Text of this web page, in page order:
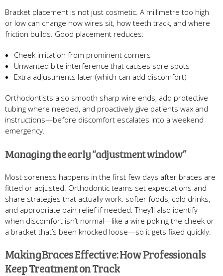
Bracket placement is not just cosmetic. A millimetre too high
or low can change how wires sit, how teeth track, and where
friction builds. Good placement reduces:
Cheek irritation from prominent corners
Unwanted bite interference that causes sore spots
Extra adjustments later (which can add discomfort)
Orthodontists also smooth sharp wire ends, add protective
tubing where needed, and proactively give patients wax and
instructions—before discomfort escalates into a weekend
emergency.
Managing the early “adjustment window”
Most soreness happens in the first few days after braces are
fitted or adjusted. Orthodontic teams set expectations and
share strategies that actually work: softer foods, cold drinks,
and appropriate pain relief if needed. They’ll also identify
when discomfort isn’t normal—like a wire poking the cheek or
a bracket that’s been knocked loose—so it gets fixed quickly.
Making Braces Effective: How Professionals
Keep Treatment on Track